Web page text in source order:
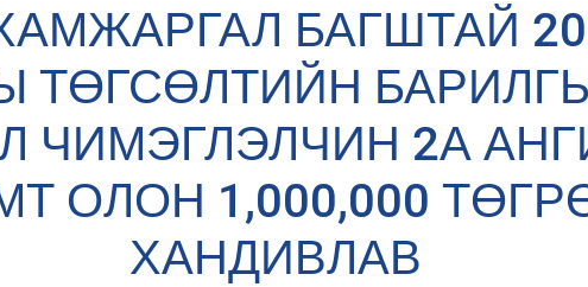
БАГШТАЙ
ТӨГСӨЛТИЙН
ЧИМЭГЛЭЛЧИН 2А
ОЛОН 1,000,000
ХАНДИВЛАВ